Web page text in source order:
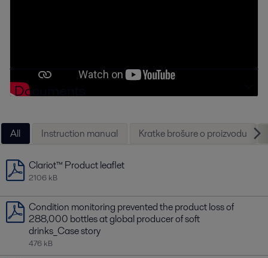
Documents
All Instruction manual Kratke brošure o proizvodu
Clariot™ Product leaflet
2106 kB
Condition monitoring prevented the product loss of
288,000 bottles at global producer of soft
drinks_Case story
476 kB